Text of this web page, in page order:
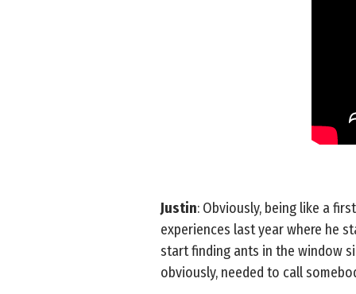
Justin: Obviously, being like a
experiences last year where he
start finding ants in the window
obviously, needed to call